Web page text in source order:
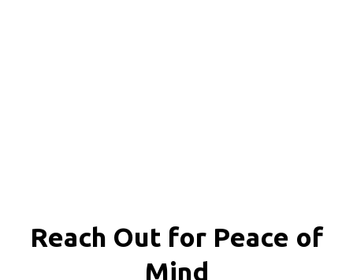
Reach Out for Peace of
Mind